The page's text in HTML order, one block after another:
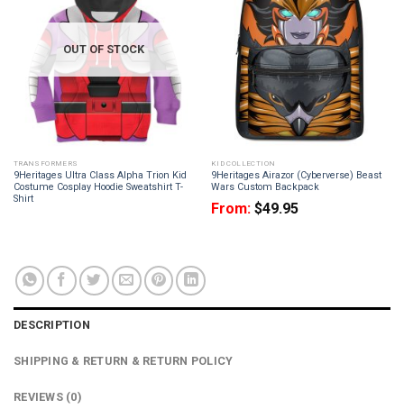
OUT OF STOCK
TRANSFORMERS
9Heritages Ultra Class Alpha Trion Kid
Costume Cosplay Hoodie Sweatshirt T-
Shirt
KID COLLECTION
9Heritages Airazor (Cyberverse) Beast
Wars Custom Backpack
From: $49.95
DESCRIPTION
SHIPPING & RETURN & RETURN POLICY
REVIEWS (0)